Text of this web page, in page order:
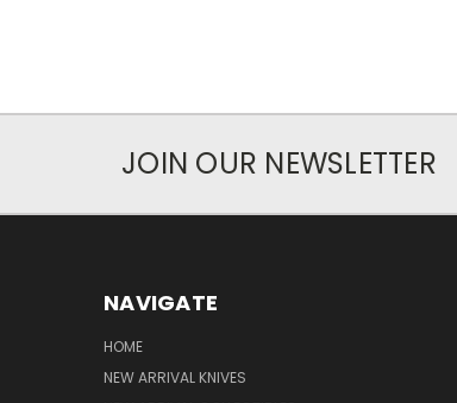
JOIN OUR NEWSLETTER
NAVIGATE
HOME
NEW ARRIVAL KNIVES